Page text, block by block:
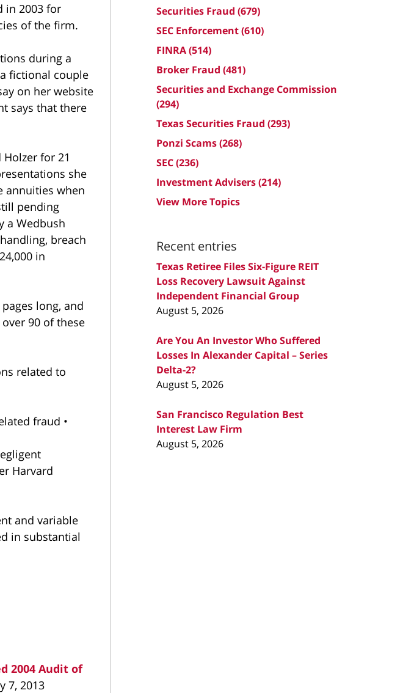
in 2003 for
of the firm.
during a
fictional couple
on her website
says that there
Holzer for 21
she
annuities when
pending
a Wedbush
breach
in
long, and
90 of these
related to
fraud •
Harvard
and variable
in substantial
2004 Audit of
7, 2013
Securities Fraud (679)
SEC Enforcement(610)
FINRA(514)
Broker Fraud (481)
Securities and Exchange Commission
(294)
Texas Securities Fraud (293)
Ponzi Scams(268)
SEC(236)
Investment Advisers(214)
View More Topics
Recent entries
Texas Retiree Files Six-Figure REIT
Loss Recovery Lawsuit Against
Independent Financial Group
August 5, 2026
Are You An Investor Who Suffered
Losses In Alexander Capital – Series
Delta-2?
August 5, 2026
San Francisco Regulation Best
Interest Law Firm
August 5, 2026